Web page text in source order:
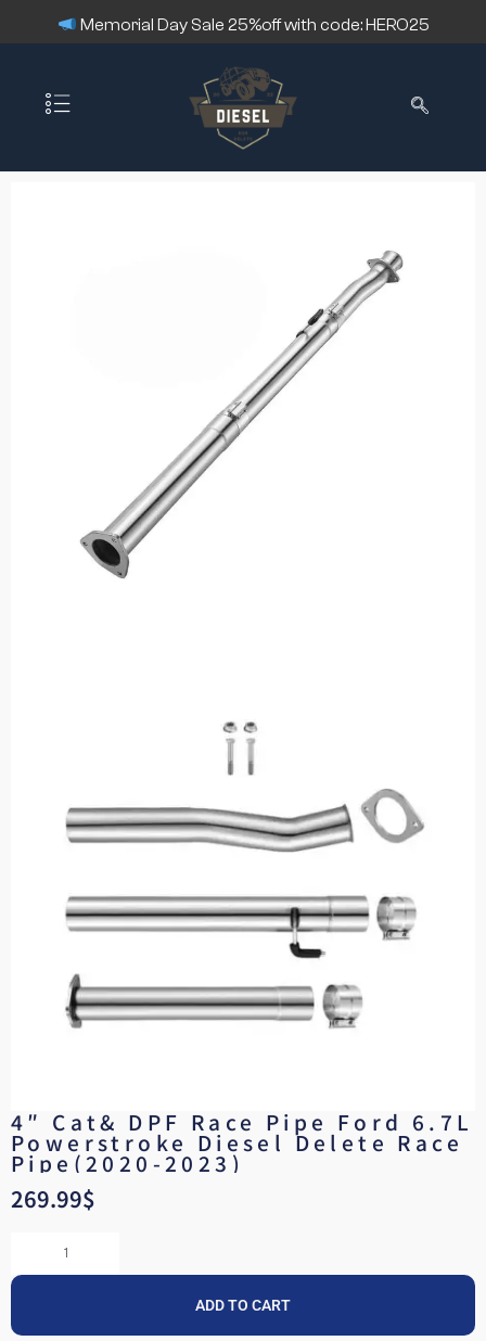
Memorial Day Sale 25%off with code: HERO25
4″ Cat& DPF Race Pipe Ford 6.7L
Powerstroke Diesel Delete Race
Pipe(2020-2023)
269.99$
ADD TO CART